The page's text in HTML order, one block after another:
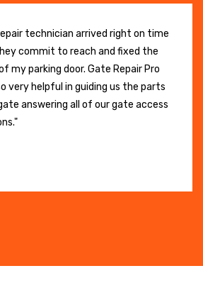
technician arrived right on time
commit to reach and fixed the
my parking door. Gate Repair Pro
very helpful in guiding us the parts
answering all of our gate access